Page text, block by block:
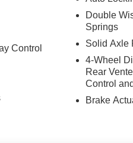
Control
Double
Springs
Solid Axle
4-Wheel
Rear
Control
Brake